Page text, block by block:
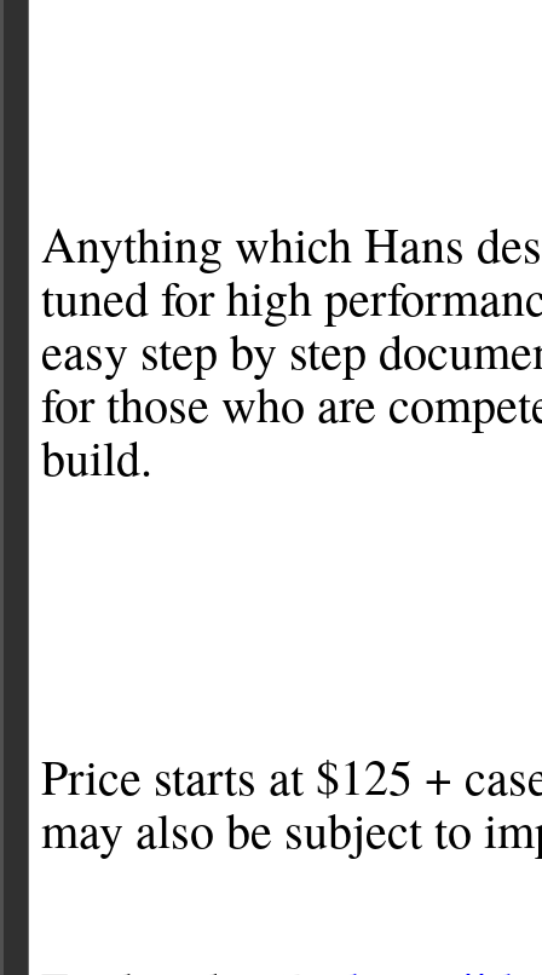
Anything which Hans
tuned for high
easy step by step
for those who are
build.
Price starts at $125 +
may also be subject to